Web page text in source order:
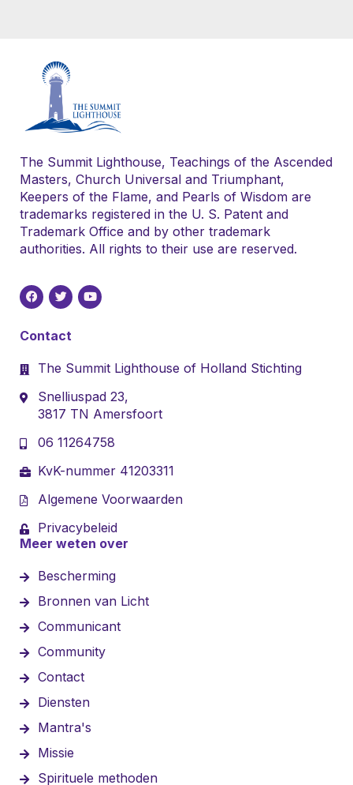
The Summit Lighthouse, Teachings of the Ascended
Masters, Church Universal and Triumphant,
Keepers of the Flame, and Pearls of Wisdom are
trademarks registered in the U. S. Patent and
Trademark Office and by other trademark
authorities. All rights to their use are reserved.
Contact
The Summit Lighthouse of Holland Stichting
Snelliuspad 23,
3817 TN Amersfoort
06 11264758
KvK-nummer 41203311
Algemene Voorwaarden
Privacybeleid
Meer weten over
Bescherming
Bronnen van Licht
Communicant
Community
Contact
Diensten
Mantra's
Missie
Spirituele methoden